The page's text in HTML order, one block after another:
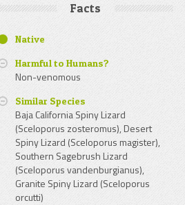
Facts
Native
Harmful to Humans?
Non-venomous
Similar Species
Baja California Spiny Lizard
(Sceloporus zosteromus), Desert
Spiny Lizard (Sceloporus magister),
Southern Sagebrush Lizard
(Sceloporus vandenburgianus),
Granite Spiny Lizard (Sceloporus
orcutti)